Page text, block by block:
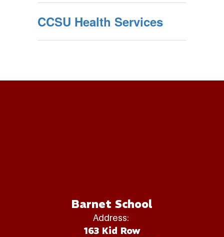
CCSU Health Services
Barnet School
Address:
163 Kid Row